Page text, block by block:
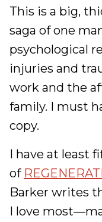
This is a big,
saga of one
psychological
injuries and
work and the
family. I must
copy.
I have at least
of
Barker writes
I love